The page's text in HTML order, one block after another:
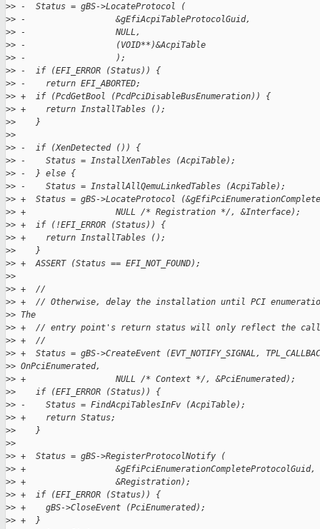
>> -  Status = gBS->LocateProtocol (
>> -                  &gEfiAcpiTableProtocolGuid,
>> -                  NULL,
>> -                  (VOID**)&AcpiTable
>> -                  );
>> -  if (EFI_ERROR (Status)) {
>> -    return EFI_ABORTED;
>> +  if (PcdGetBool (PcdPciDisableBusEnumeration)) {
>> +    return InstallTables ();
>>    }
>>
>> -  if (XenDetected ()) {
>> -    Status = InstallXenTables (AcpiTable);
>> -  } else {
>> -    Status = InstallAllQemuLinkedTables (AcpiTable);
>> +  Status = gBS->LocateProtocol
>> +                  NULL /* Registration */, &Interface);
>> +  if (!EFI_ERROR (Status)) {
>> +    return InstallTables ();
>>    }
>> +  ASSERT (Status == EFI_NOT_FOUND);
>>
>> +  //
>> +  // Otherwise, delay the installation until PCI
>> The
>> +  // entry point's return status will only reflect the
>> +  //
>> +  Status = gBS->CreateEvent (EVT_NOTIFY_SIGNAL,
>> OnPciEnumerated,
>> +                  NULL /* Context */, &PciEnumerated);
>>    if (EFI_ERROR (Status)) {
>> -    Status = FindAcpiTablesInFv (AcpiTable);
>> +    return Status;
>>    }
>>
>> +  Status = gBS->RegisterProtocolNotify (
>> +                  &gEfiPciEnumerationCompleteProtocolGuid,
>> +                  &Registration);
>> +  if (EFI_ERROR (Status)) {
>> +    gBS->CloseEvent (PciEnumerated);
>> +  }